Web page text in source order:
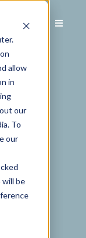
allow
in
our
To
our
will be